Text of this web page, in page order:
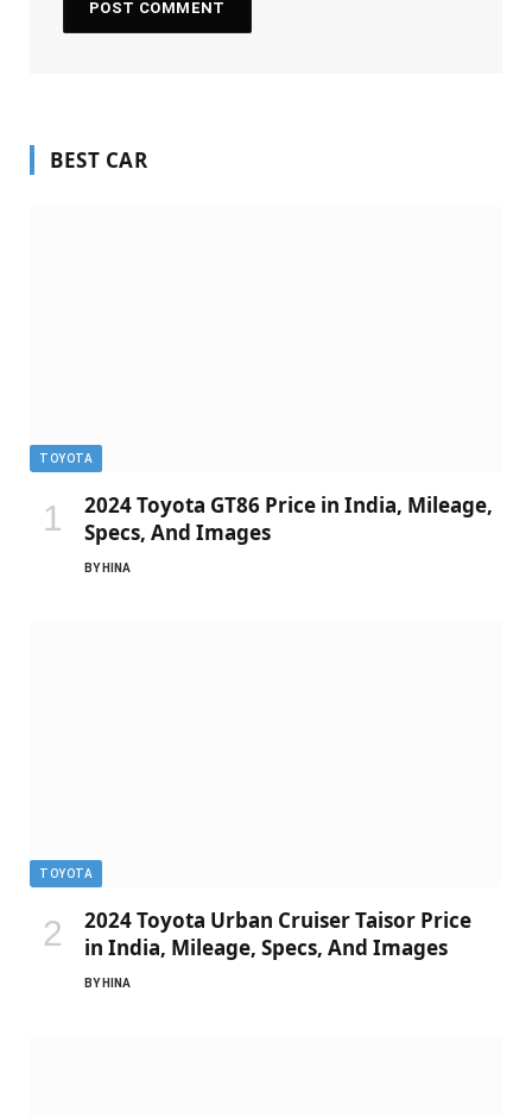
BEST CAR
TOYOTA
2024 Toyota GT86 Price in India, Mileage,
Specs, And Images
BY HINA
TOYOTA
2024 Toyota Urban Cruiser Taisor Price
in India, Mileage, Specs, And Images
BY HINA